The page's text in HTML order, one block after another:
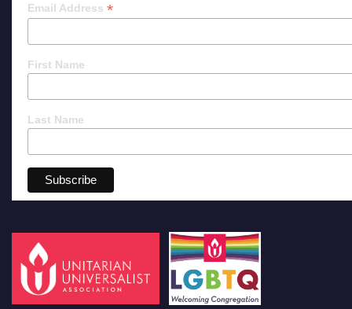
Email Address *
First Name
Last Name